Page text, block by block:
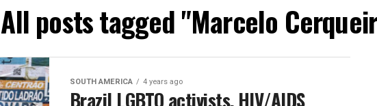
All posts tagged "Marcelo
SOUTH AMERICA 4 years ago
Brazil LGBTQ activists, HIV/AIDS